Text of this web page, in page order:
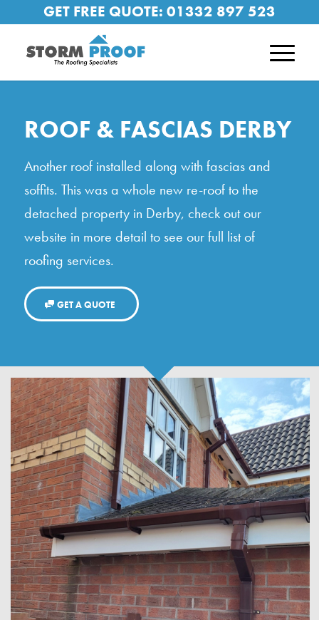
GET FREE QUOTE: 01332 897 523
ROOF & FASCIAS DERBY
Another roof installed along with fascias and
soffits. This was a whole new re-roof to the
detached property in Derby, check out our
website in more detail to see our full list of
roofing services.
GET A QUOTE